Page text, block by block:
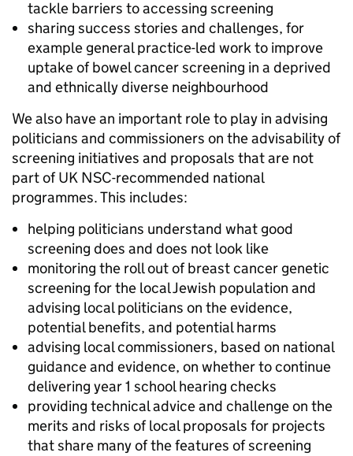
tackle barriers to accessing screening
sharing success stories and challenges, for
example general practice-led work to improve
uptake of bowel cancer screening in a deprived
and ethnically diverse neighbourhood
We also have an important role to play in advising
politicians and commissioners on the advisability of
screening initiatives and proposals that are not
part of UK NSC-recommended national
programmes. This includes:
helping politicians understand what good
screening does and does not look like
monitoring the roll out of breast cancer genetic
screening for the local Jewish population and
advising local politicians on the evidence,
potential benefits, and potential harms
advising local commissioners, based on national
guidance and evidence, on whether to continue
delivering year 1 school hearing checks
providing technical advice and challenge on the
merits and risks of local proposals for projects
that share many of the features of screening